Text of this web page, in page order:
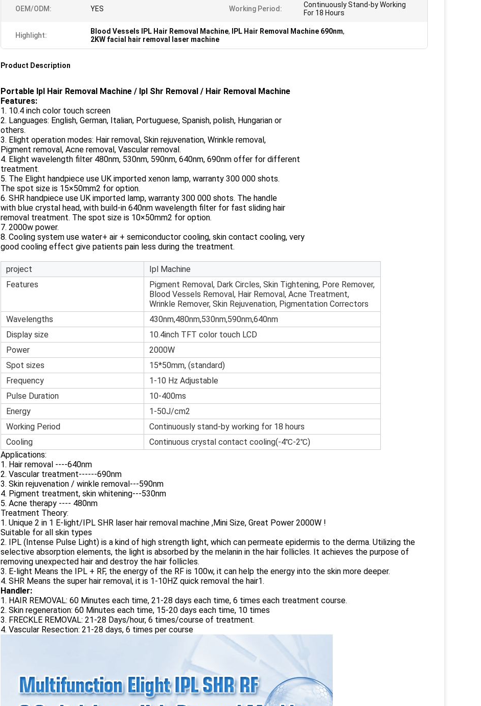
OEM/ODM: YES Working Period:
Continuously Stand-by Working
For 18 Hours
Highlight: Blood Vessels IPL Hair Removal Machine, IPL Hair Removal Machine 690nm,
2KW facial hair removal laser machine
Product Description
Portable Ipl Hair Removal Machine / Ipl Shr Removal / Hair Removal Machine
Features:
1. 10.4 inch color touch screen
2. Languages: English, German, Italian, Portuguese, Spanish, polish, Hungarian or
others.
3. Elight operation modes: Hair removal, Skin rejuvenation, Wrinkle removal,
Pigment removal, Acne removal, Vascular removal.
4. Elight wavelength filter 480nm, 530nm, 590nm, 640nm, 690nm offer for different
treatment.
5. The Elight handpiece use UK imported xenon lamp, warranty 300 000 shots.
The spot size is 15×50mm2 for option.
6. SHR handpiece use UK imported lamp, warranty 300 000 shots. The handle
with blue crystal head, with build-in 640nm wavelength filter for fast sliding hair
removal treatment. The spot size is 10×50mm2 for option.
7. 2000w power.
8. Cooling system use water+ air + semiconductor cooling, skin contact cooling, very
good cooling effect give patients pain less during the treatment.
project
Ipl Machine
Features
Pigment Removal, Dark Circles, Skin Tightening, Pore Remover,
Blood Vessels Removal, Hair Removal, Acne Treatment,
Wrinkle Remover, Skin Rejuvenation, Pigmentation Correctors
Wavelengths
430nm,480nm,530nm,590nm,640nm
Display size
10.4inch TFT color touch LCD
Power
2000W
Spot sizes
15*50mm, (standard)
Frequency
1-10 Hz Adjustable
Pulse Duration
10-400ms
Energy
1-50J/cm2
Working Period
Continuously stand-by working for 18 hours
Cooling
Continuous crystal contact cooling(-4℃-2℃)
Applications:
1. Hair removal ----640nm
2. Vascular treatment------690nm
3. Skin rejuvenation / winkle removal---590nm
4. Pigment treatment, skin whitening---530nm
5. Acne therapy ---- 480nm
Treatment Theory:
1. Unique 2 in 1 E-light/IPL SHR laser hair removal machine ,Mini Size, Great Power 2000W !
Suitable for all skin types
2. IPL (Intense Pulse Light) is a kind of high strength light, which can permeate epidermis to the derma. Utilizing the
selective absorption elements, the light is absorbed by the melanin in the hair follicles. It achieves the purpose of
removing unexpected hair and destroy the hair follicles.
3. E-light Means the IPL + RF, the energy of the RF is 100w, it can help the energy into the skin more deeper.
4. SHR Means the super hair removal, it is 1-10HZ quick removal the hair1.
Handler:
1. HAIR REMOVAL: 60 Minutes each time, 21-28 days each time, 6 times each treatment course.
2. Skin regeneration: 60 Minutes each time, 15-20 days each time, 10 times
3. FRECKLE REMOVAL: 21-28 Days/hour, 6 times/course of treatment.
4. Vascular Resection: 21-28 days, 6 times per course